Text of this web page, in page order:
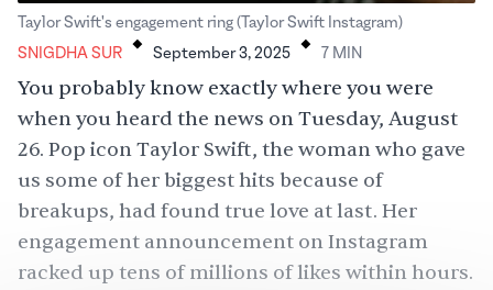
Taylor Swift's engagement ring (Taylor Swift Instagram)
SNIGDHA SUR . September 3, 2025 . 7 MIN
You probably know exactly where you were
when you heard the news on Tuesday, August
26. Pop icon Taylor Swift, the woman who gave
us some of her biggest hits because of
breakups, had found true love at last. Her
engagement announcement on Instagram
racked up tens of millions of likes within hours.